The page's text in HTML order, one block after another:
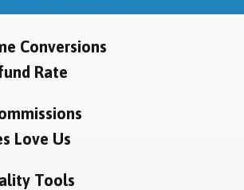
Conversions
Rate
Love Us
Tools